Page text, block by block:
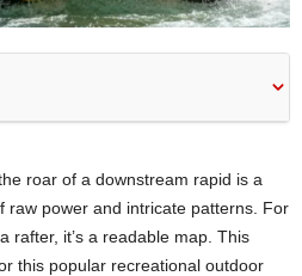
roar of a downstream rapid is a
power and intricate patterns. For
rafter, it’s a readable map. This
this popular recreational outdoor